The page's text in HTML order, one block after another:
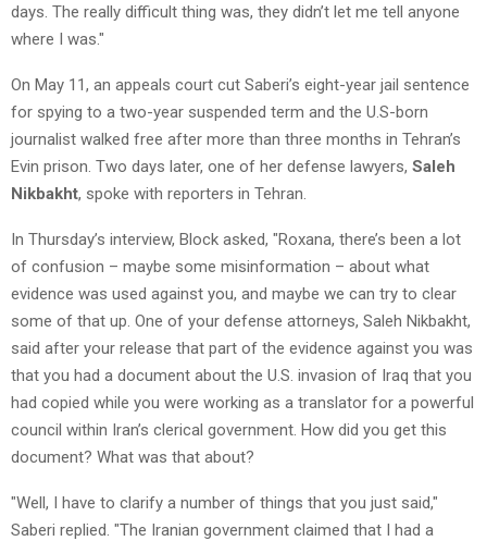
days. The really difficult thing was, they didn’t let me tell anyone
where I was."
On May 11, an appeals court cut Saberi’s eight-year jail sentence
for spying to a two-year suspended term and the U.S-born
journalist walked free after more than three months in Tehran’s
Evin prison. Two days later, one of her defense lawyers, Saleh
Nikbakht, spoke with reporters in Tehran.
In Thursday’s interview, Block asked, "Roxana, there’s been a lot
of confusion – maybe some misinformation – about what
evidence was used against you, and maybe we can try to clear
some of that up. One of your defense attorneys, Saleh Nikbakht,
said after your release that part of the evidence against you was
that you had a document about the U.S. invasion of Iraq that you
had copied while you were working as a translator for a powerful
council within Iran’s clerical government. How did you get this
document? What was that about?
"Well, I have to clarify a number of things that you just said,"
Saberi replied. "The Iranian government claimed that I had a